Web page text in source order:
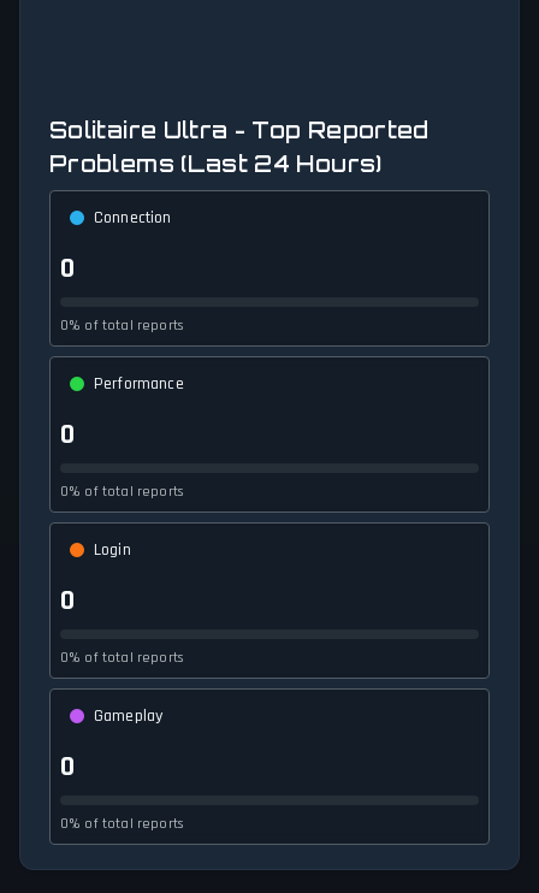
Solitaire Ultra - Top Reported
Problems (Last 24 Hours)
Connection
0
0% of total reports
Performance
0
0% of total reports
Login
0
0% of total reports
Gameplay
0
0% of total reports